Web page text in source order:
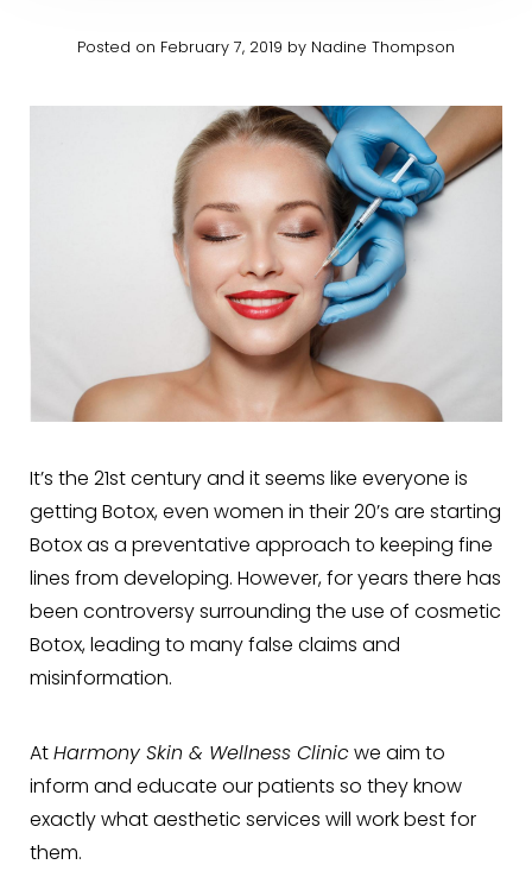
Posted on February 7, 2019 by Nadine Thompson
It’s the 21st century and it seems like everyone is
getting Botox, even women in their 20’s are starting
Botox as a preventative approach to keeping fine
lines from developing. However, for years there has
been controversy surrounding the use of cosmetic
Botox, leading to many false claims and
misinformation.
At Harmony Skin & Wellness Clinic we aim to
inform and educate our patients so they know
exactly what aesthetic services will work best for
them.